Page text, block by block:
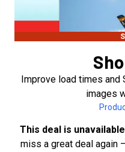
Improve load times and
images
This deal is
miss a great deal again